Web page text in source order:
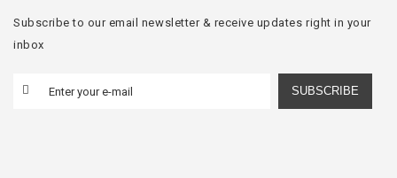
Subscribe to our email newsletter & receive updates right in your
inbox
SUBSCRIBE